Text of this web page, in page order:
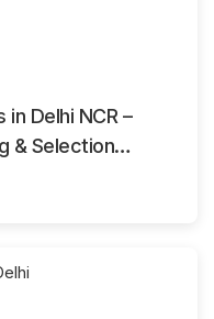
Delhi NCR –
& Selection